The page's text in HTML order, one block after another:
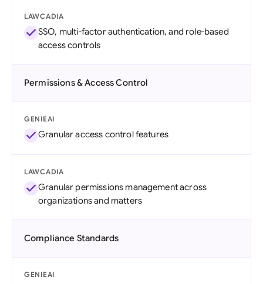
LAWCADIA
SSO, multi-factor authentication, and role-based
access controls
Permissions & Access Control
GENIEAI
Granular access control features
LAWCADIA
Granular permissions management across
organizations and matters
Compliance Standards
GENIEAI